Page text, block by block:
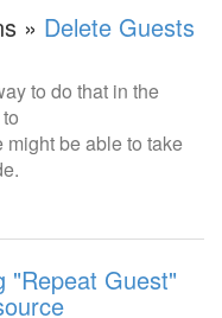
» Delete Guests
to do that in the
be able to take
"Repeat Guest"